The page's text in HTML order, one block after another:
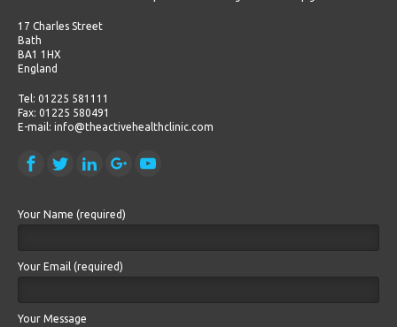
17 Charles Street
Bath
BA1 1HX
England
Tel: 01225 581111
Fax: 01225 580491
E-mail: info@theactivehealthclinic.com
Your Name (required)
Your Email (required)
Your Message